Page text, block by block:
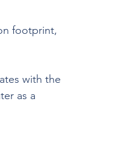
footprint,
with the
as a